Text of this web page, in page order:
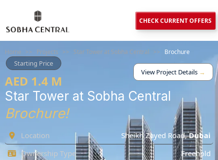
CHECK CURRENT OFFERS
Home >> Projects >> Star Tower at Sobha Central >> Brochure
Starting Price
AED 1.4 M
View Project Details →
Star Tower at Sobha Central
Brochure!
Location Sheikh Zayed Road,Dubai
Ownership Type
Freehold